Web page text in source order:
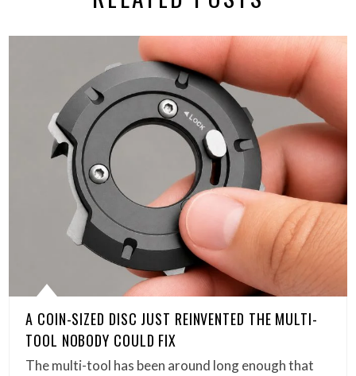
A COIN-SIZED DISC JUST REINVENTED THE MULTI-
TOOL NOBODY COULD FIX
The multi-tool has been around long enough that